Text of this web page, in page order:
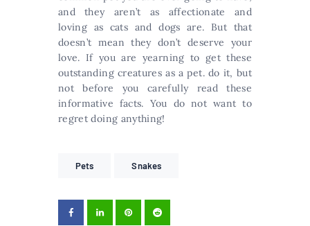
and they aren’t as affectionate and
loving as cats and dogs are. But that
doesn’t mean they don’t deserve your
love. If you are yearning to get these
outstanding creatures as a pet. do it, but
not before you carefully read these
informative facts. You do not want to
regret doing anything!
Pets Snakes